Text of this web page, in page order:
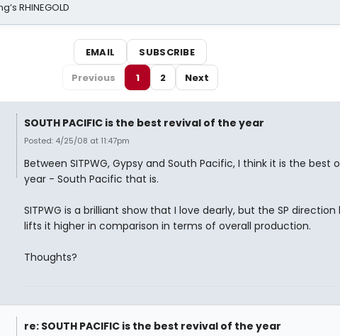
RHINEGOLD
EMAIL
SUBSCRIBE
Previous
1 2 Next
SOUTH PACIFIC is the best revival of the year
Posted: 4/25/08 at 11:47pm
Between SITPWG, Gypsy and South Pacific, I think it is the best
year - South Pacific that is.
SITPWG is a brilliant show that I love dearly, but the SP direction
lifts it higher in comparison in terms of overall production.
Thoughts?
re: SOUTH PACIFIC is the best revival of the year